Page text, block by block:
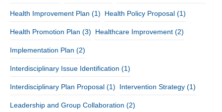
Health Improvement Plan (1) Health Policy Proposal (1)
Health Promotion Plan (3) Healthcare Improvement (2)
Implementation Plan (2)
Interdisciplinary Issue Identification (1)
Interdisciplinary Plan Proposal (1) Intervention Strategy (1)
Leadership and Group Collaboration (2)